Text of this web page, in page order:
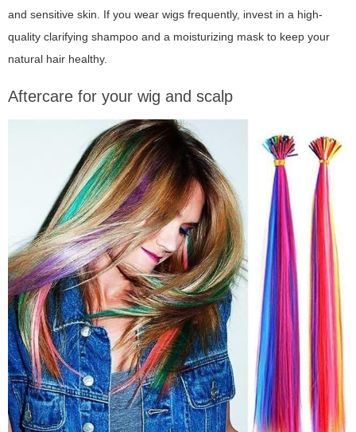
and sensitive skin. If you wear wigs frequently, invest in a high-
quality clarifying shampoo and a moisturizing mask to keep your
natural hair healthy.
Aftercare for your wig and scalp